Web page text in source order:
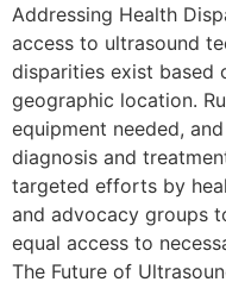
Addressing Health
access to ultrasound
disparities exist based
geographic location.
equipment needed,
diagnosis and
targeted efforts by
and advocacy groups
equal access to
The Future of